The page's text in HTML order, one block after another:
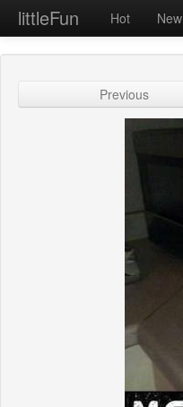
littleFun Hot New
Previous